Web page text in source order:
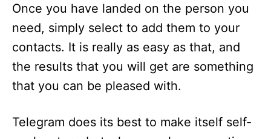
Once you have landed on the person you
need, simply select to add them to your
contacts. It is really as easy as that, and
the results that you will get are something
that you can be pleased with.
Telegram does its best to make itself self-